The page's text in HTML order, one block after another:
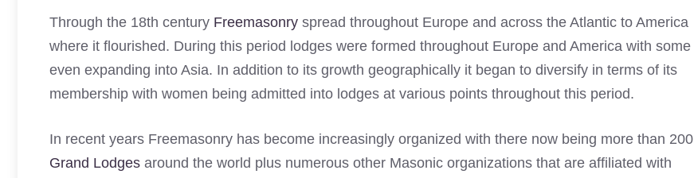
Through the 18th century Freemasonry spread throughout Europe and across the Atlantic to America
where it flourished. During this period lodges were formed throughout Europe and America with some
even expanding into Asia. In addition to its growth geographically it began to diversify in terms of its
membership with women being admitted into lodges at various points throughout this period.
In recent years Freemasonry has become increasingly organized with there now being more than 200
Grand Lodges around the world plus numerous other Masonic organizations that are affiliated with